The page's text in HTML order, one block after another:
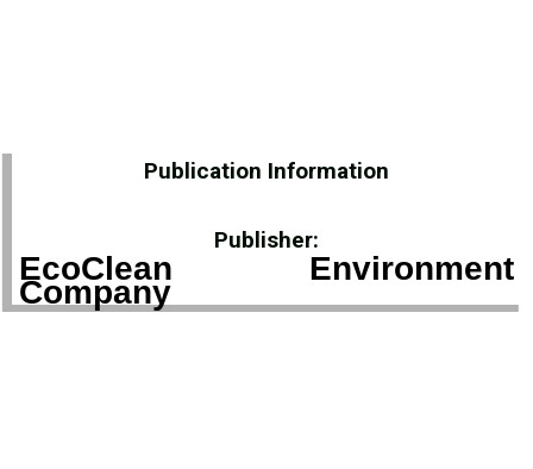
Publication Information
Publisher:
EcoClean Environment
Company